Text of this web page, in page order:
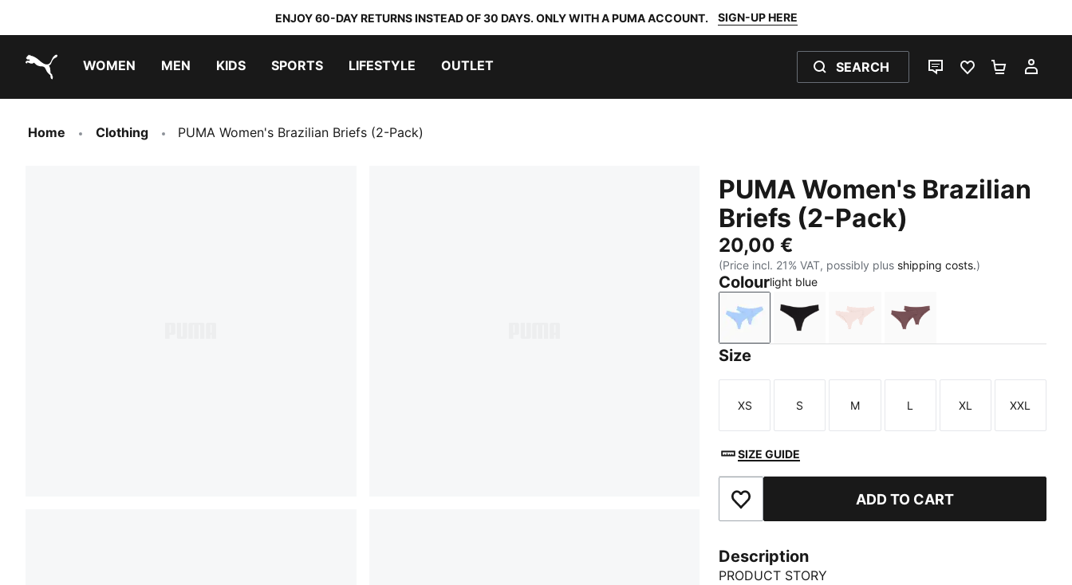
ENJOY 60-DAY RETURNS INSTEAD OF 30 DAYS. ONLY WITH A PUMA ACCOUNT. SIGN-UP HERE
WOMEN MEN KIDS SPORTS LIFESTYLE OUTLET SEARCH
LIVE CHATFAVOURITES 0
Home Clothing PUMA Women's Brazilian Briefs (2-Pack)
PUMA Women's Brazilian
Briefs (2-Pack)
20,00 €
(Price incl. 21% VAT, possibly plus shipping costs.)
Colourlight blue
light blueblack light pinkdark brown wood
Size
Size
XS
Size
S
Size
M
Size
L
Size
XL
Size
XXL
SIZE GUIDE
Add to Favourites ADD TO CART
Description
PRODUCT STORY